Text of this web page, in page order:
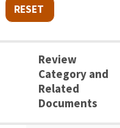
Review
Category and
Related
Documents